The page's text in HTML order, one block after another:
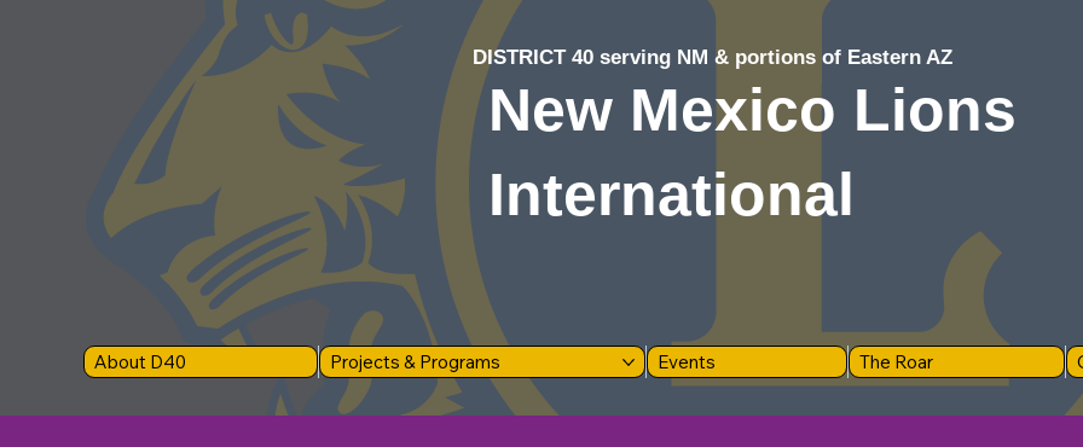
DISTRICT 40 serving NM & portions of Eastern AZ
New Mexico Lions
International
About D40 Projects & Programs Events The Roar